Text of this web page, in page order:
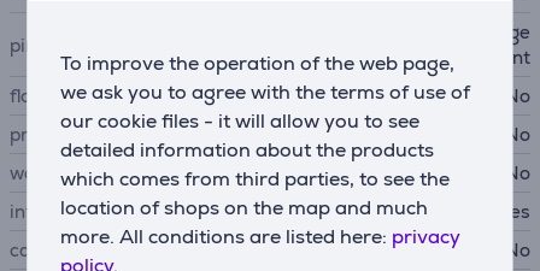
To improve the operation of the web page,
we ask you to agree with the terms of use of
our cookie files - it will allow you to see
detailed information about the products
which comes from third parties, to see the
location of shops on the map and much
more. All conditions are listed here: privacy
policy.
pincers arrangements
chessboard-shaped arrange
ment
floating epilation head
No
pressure sensor
No
water-tight
No
integrated light
Yes
case
No